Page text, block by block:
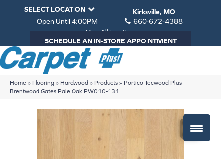
SELECT LOCATION
Kirksville, MO
Open Until 4:00PM
660-672-4388
View All Locations
SCHEDULE AN IN-STORE APPOINTMENT
Home » Flooring » Hardwood » Products » Portico Tecwood Plus
Brentwood Gates Pale Oak PW010-131